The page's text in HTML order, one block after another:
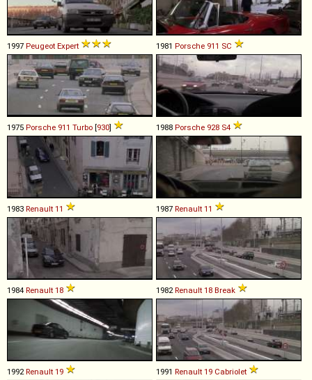
1997 Peugeot Expert 1981 Porsche 911 SC
1975 Porsche 911 Turbo [930] 1988 Porsche 928 S4
1983 Renault 11 1987 Renault 11
1984 Renault 18 1982 Renault 18 Break
1992 Renault 19 1991 Renault 19 Cabriolet